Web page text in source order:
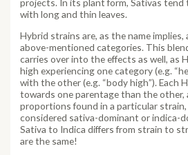
projects. In its plant form, Sativas tend
with long and thin leaves.
Hybrid strains are, as the name
above-mentioned categories. This
carries over into the effects as well, as
high experiencing one category (e.g.
with the other (e.g. “body high”). Each
towards one parentage than the other,
proportions found in a particular strain,
considered sativa-dominant or indica-
Sativa to Indica differs from strain to
are the same!